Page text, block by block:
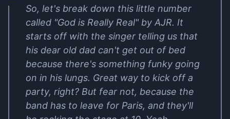
So, let's break down this little number
called "God is Really Real" by AJR. It
starts off with the singer telling us that
his dear old dad can't get out of bed
because there's something funky going
on in his lungs. Great way to kick off a
party, right? But fear not, because the
band has to leave for Paris, and they'll